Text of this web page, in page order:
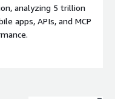
analyzing 5 trillion
apps, APIs, and MCP